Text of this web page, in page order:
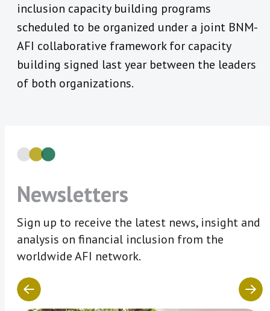
inclusion capacity building programs
scheduled to be organized under a joint BNM-
AFI collaborative framework for capacity
building signed last year between the leaders
of both organizations.
Newsletters
Sign up to receive the latest news, insight and
analysis on financial inclusion from the
worldwide AFI network.